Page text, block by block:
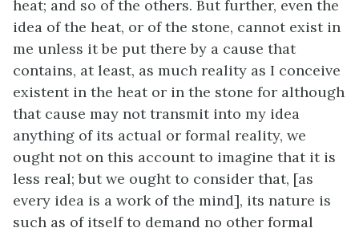
heat; and so of the others. But further, even the
idea of the heat, or of the stone, cannot exist in
me unless it be put there by a cause that
contains, at least, as much reality as I conceive
existent in the heat or in the stone for although
that cause may not transmit into my idea
anything of its actual or formal reality, we
ought not on this account to imagine that it is
less real; but we ought to consider that, [as
every idea is a work of the mind], its nature is
such as of itself to demand no other formal